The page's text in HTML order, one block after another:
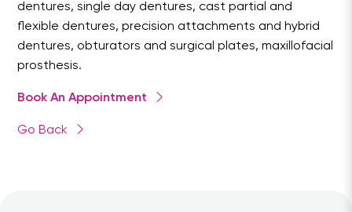
dentures, single day dentures, cast partial and
flexible dentures, precision attachments and hybrid
dentures, obturators and surgical plates, maxillofacial
prosthesis.
Book An Appointment
Go Back